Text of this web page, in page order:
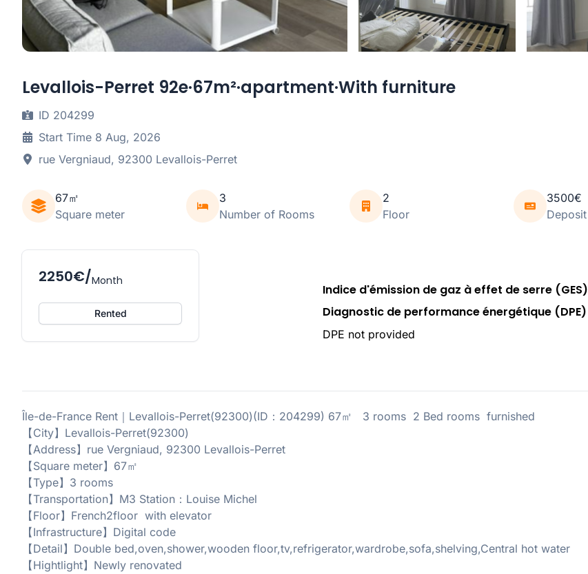
Levallois-Perret 92e·67m²·apartment·With furniture
ID 204299
Start Time 8 Aug, 2026
rue Vergniaud, 92300 Levallois-Perret
67㎡
Square meter
3
Number of Rooms
2
Floor
3500€
Deposit
2250€/Month
Rented
Indice d'émission de gaz à effet de serre (GES)
Diagnostic de performance énergétique (DPE)
DPE not provided
Île-de-France Rent｜Levallois-Perret(92300)(ID：204299) 67㎡ 3 rooms 2 Bed rooms furnished
【City】Levallois-Perret(92300)
【Address】rue Vergniaud, 92300 Levallois-Perret
【Square meter】67㎡
【Type】3 rooms
【Transportation】M3 Station：Louise Michel
【Floor】French2floor with elevator
【Infrastructure】Digital code
【Detail】Double bed,oven,shower,wooden floor,tv,refrigerator,wardrobe,sofa,shelving,Central hot water
【Hightlight】Newly renovated